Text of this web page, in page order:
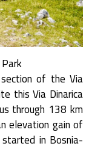
of the Via
this Via Dinarica
through 138 km
elevation gain of
in Bosnia-